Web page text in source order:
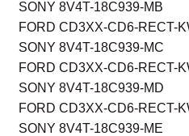
SONY 8V4T-18C939-MB
FORD CD3XX-CD6-RECT-
SONY 8V4T-18C939-MC
FORD CD3XX-CD6-RECT-
SONY 8V4T-18C939-MD
FORD CD3XX-CD6-RECT-
SONY 8V4T-18C939-ME